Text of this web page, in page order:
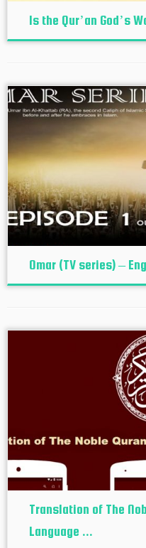
Is the Qur’an God’s
Omar (TV series) –
Translation of The
Language ...